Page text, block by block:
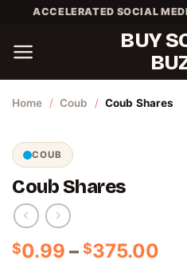
content
ACCELERATED SOCIAL
BUY
Home / Coub / Coub Shares
COUB
Coub Shares
$0.99 – $375.00